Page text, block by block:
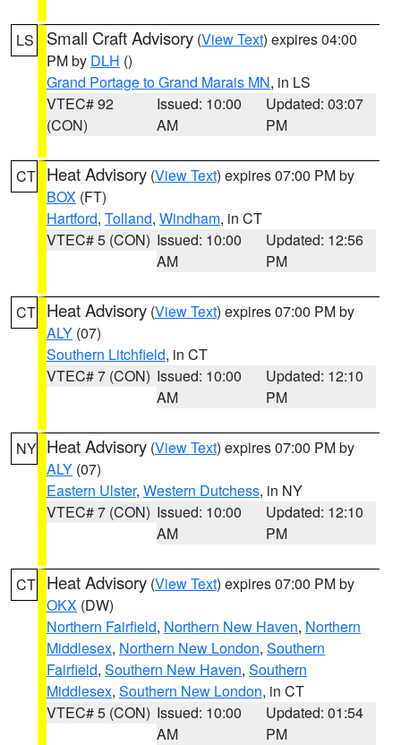
LS Small Craft Advisory (View Text) expires 04:00
PM by DLH ()
Grand Portage to Grand Marais MN, in LS
VTEC# 92
(CON)
Issued: 10:00
AM
Updated: 03:07
PM
CT Heat Advisory (View Text) expires 07:00 PM by
BOX (FT)
Hartford, Tolland, Windham, in CT
VTEC# 5 (CON) Issued: 10:00
AM
Updated: 12:56
PM
CT Heat Advisory (View Text) expires 07:00 PM by
ALY (07)
Southern Litchfield, in CT
VTEC# 7 (CON) Issued: 10:00
AM
Updated: 12:10
PM
NY Heat Advisory (View Text) expires 07:00 PM by
ALY (07)
Eastern Ulster, Western Dutchess, in NY
VTEC# 7 (CON) Issued: 10:00
AM
Updated: 12:10
PM
CT Heat Advisory (View Text) expires 07:00 PM by
OKX (DW)
Northern Fairfield, Northern New Haven, Northern
Middlesex, Northern New London, Southern
Fairfield, Southern New Haven, Southern
Middlesex, Southern New London, in CT
VTEC# 5 (CON) Issued: 10:00
AM
Updated: 01:54
PM